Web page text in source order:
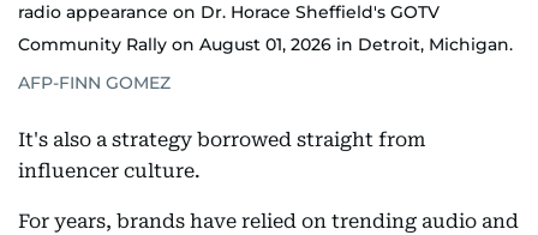
radio appearance on Dr. Horace Sheffield's GOTV
Community Rally on August 01, 2026 in Detroit, Michigan.
AFP-FINN GOMEZ
It's also a strategy borrowed straight from
influencer culture.
For years, brands have relied on trending audio and